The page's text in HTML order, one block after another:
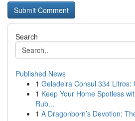
Search
Published News
1 Geladeira Consul 334 Litros:
1 Keep Your Home Spotless
Rub...
1 A Dragonborn’s Devotion: